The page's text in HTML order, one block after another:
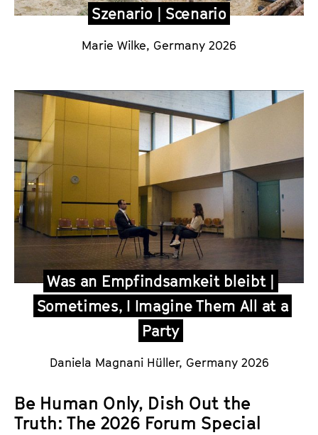
Szenario | Scenario
Marie Wilke, Germany 2026
Was an Empfindsamkeit bleibt |
Sometimes, I Imagine Them All at a
Party
Daniela Magnani Hüller, Germany 2026
Be Human Only, Dish Out the
Truth: The 2026 Forum Special